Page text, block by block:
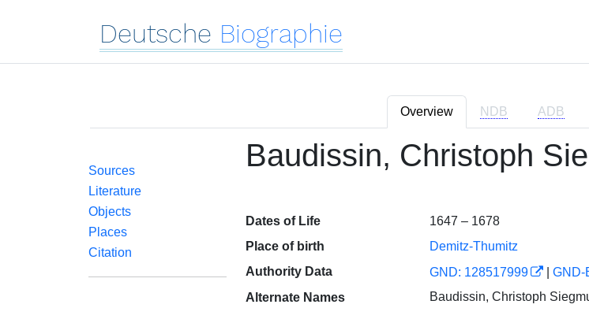
Deutsche Biographie
Overview NDB ADB
Sources
Literature
Objects
Places
Citation
Baudissin, Christoph
Dates of Life
1647 – 1678
Place of birth
Demitz-Thumitz
Authority Data
GND: 128517999 GND-
Alternate Names
Baudissin, Christoph